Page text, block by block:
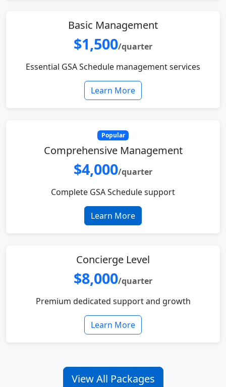
Basic Management
$1,500/quarter
Essential GSA Schedule management services
Learn More
Popular
Comprehensive Management
$4,000/quarter
Complete GSA Schedule support
Learn More
Concierge Level
$8,000/quarter
Premium dedicated support and growth
Learn More
View All Packages